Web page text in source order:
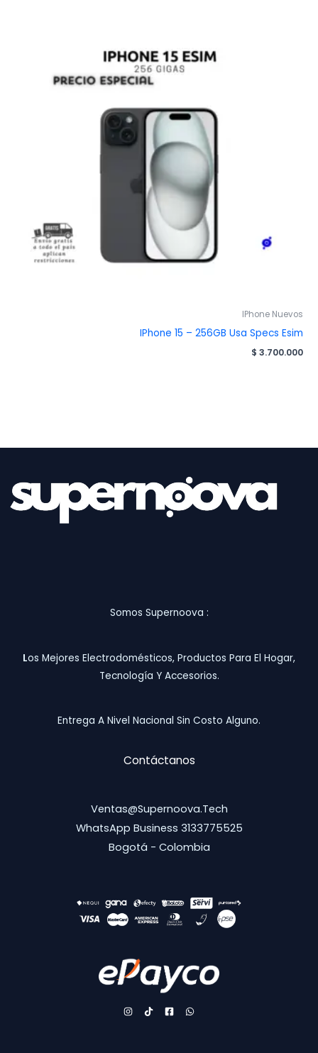
IPhone Nuevos
IPhone 15 – 256GB Usa Specs Esim
$ 3.700.000
Somos Supernoova :
LOs Mejores Electrodomésticos, Productos Para El Hogar,
Tecnología Y Accesorios.
Entrega A Nivel Nacional Sin Costo Alguno.
Contáctanos
Ventas@supernoova.tech
WhatsApp Business 3133775525
Bogotá - Colombia